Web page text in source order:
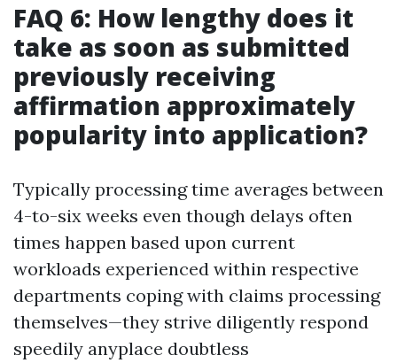
FAQ 6: How lengthy does it
take as soon as submitted
previously receiving
affirmation approximately
popularity into application?
Typically processing time averages between
4-to-six weeks even though delays often
times happen based upon current
workloads experienced within respective
departments coping with claims processing
themselves—they strive diligently respond
speedily anyplace doubtless